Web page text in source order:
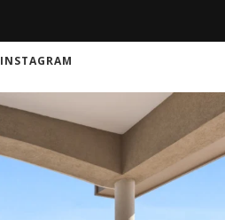
INSTAGRAM